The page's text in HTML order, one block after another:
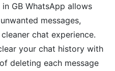
GB WhatsApp allows
messages,
chat experience.
your chat history with
deleting each message